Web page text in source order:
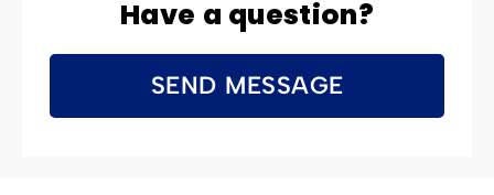
Have a question?
SEND MESSAGE